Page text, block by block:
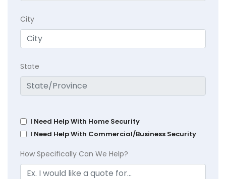
City
State
I Need Help With Home Security
I Need Help With Commercial/Business Security
How Specifically Can We Help?